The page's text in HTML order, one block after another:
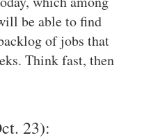
be able to find
of jobs that
Think fast, then
23):